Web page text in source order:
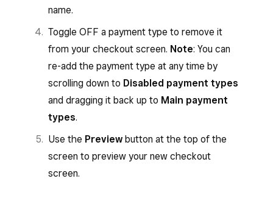
name.
Toggle OFF a payment type to remove it
from your checkout screen. Note: You can
re-add the payment type at any time by
scrolling down to Disabled payment types
and dragging it back up to Main payment
types.
Use the Preview button at the top of the
screen to preview your new checkout
screen.